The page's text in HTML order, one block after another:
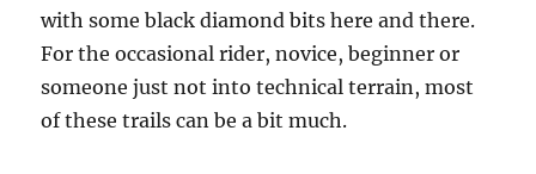
with some black diamond bits here and there.
For the occasional rider, novice, beginner or
someone just not into technical terrain, most
of these trails can be a bit much.